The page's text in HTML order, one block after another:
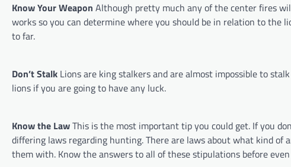
Know Your Weapon Although pretty much any of the center fires
works so you can determine where you should be in relation to the
to far.
Don’t Stalk Lions are king stalkers and are almost impossible to
lions if you are going to have any luck.
Know the LawThis is the most important tip you could get. If you
differing laws regarding hunting. There are laws about what kind
them with. Know the answers to all of these stipulations before